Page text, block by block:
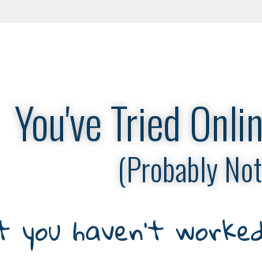
You've Tried
(Probably
you haven’t